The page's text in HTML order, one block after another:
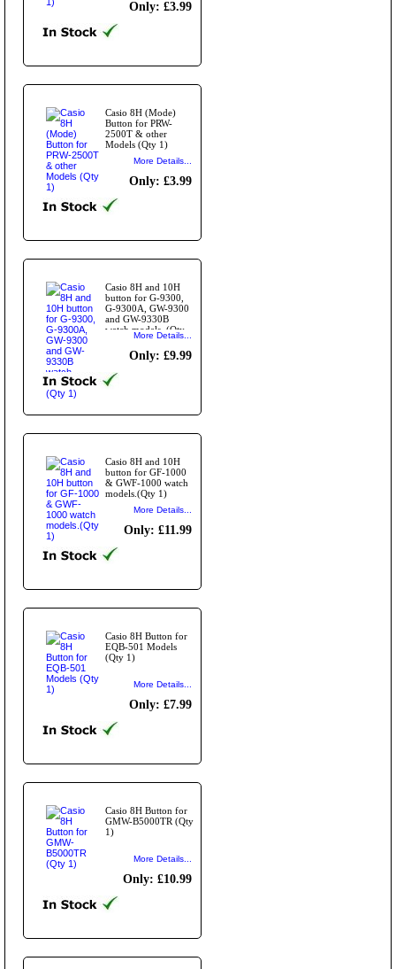
Only: £3.99
Casio 8H (Mode)
Button for PRW-
2500T & other
Models (Qty 1)
More Details...
Only: £3.99
Casio 8H and 10H
button for G-9300,
G-9300A, GW-9300
and GW-9330B
watch models. (Qty
More Details...
Only: £9.99
Casio 8H and 10H
button for GF-1000
& GWF-1000 watch
models.(Qty 1)
More Details...
Only: £11.99
Casio 8H Button for
EQB-501 Models
(Qty 1)
More Details...
Only: £7.99
Casio 8H Button for
GMW-B5000TR (Qty
1)
More Details...
Only: £10.99